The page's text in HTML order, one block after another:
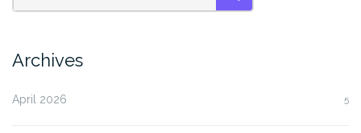
SEARCH
Archives
April 2026 5